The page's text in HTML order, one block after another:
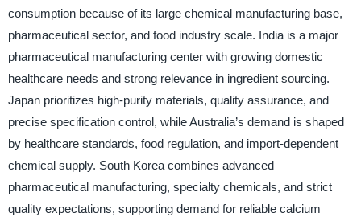
consumption because of its large chemical manufacturing base,
pharmaceutical sector, and food industry scale. India is a major
pharmaceutical manufacturing center with growing domestic
healthcare needs and strong relevance in ingredient sourcing.
Japan prioritizes high-purity materials, quality assurance, and
precise specification control, while Australia’s demand is shaped
by healthcare standards, food regulation, and import-dependent
chemical supply. South Korea combines advanced
pharmaceutical manufacturing, specialty chemicals, and strict
quality expectations, supporting demand for reliable calcium